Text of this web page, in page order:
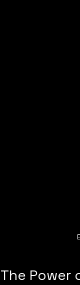
The Power